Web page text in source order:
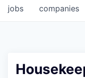
jobs companies